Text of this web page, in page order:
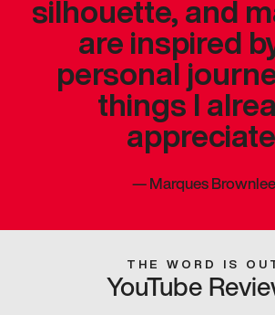
silhouette, and
are inspired
personal
things I
—Marques Brownlee
THE WORD IS
YouTube